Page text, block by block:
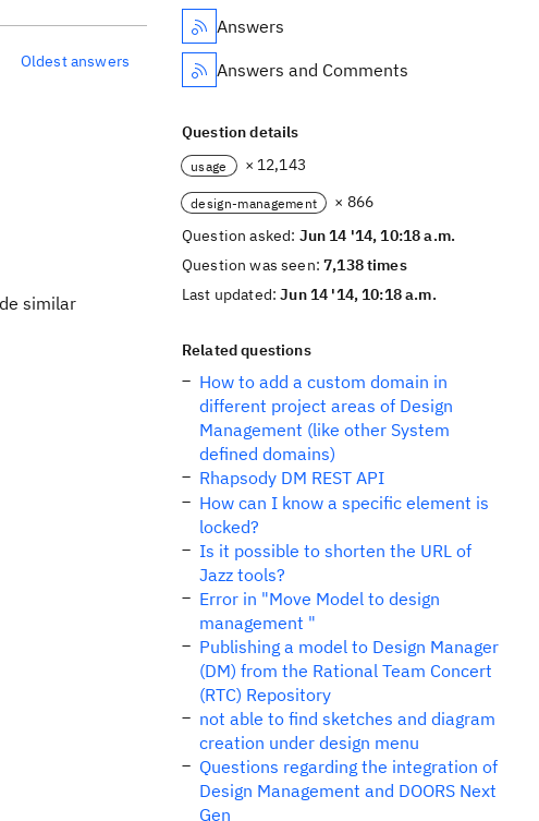
Oldest answers
similar
Answers
Answers and Comments
Question details
usage × 12,143
design-management
× 866
Question asked: Jun 14 '14, 10:18 a.m.
Question was seen:7,138 times
Last updated:Jun 14 '14, 10:18 a.m.
Related questions
How to add a custom domain in
different project areas of Design
Management (like other System
defined domains)
Rhapsody DM REST API
How can I know a specific element is
locked?
Is it possible to shorten the URL of
Jazz tools?
Error in "Move Model to design
management "
Publishing a model to Design Manager
(DM) from the Rational Team Concert
(RTC) Repository
not able to find sketches and diagram
creation under design menu
Questions regarding the integration of
Design Management and DOORS Next
Gen